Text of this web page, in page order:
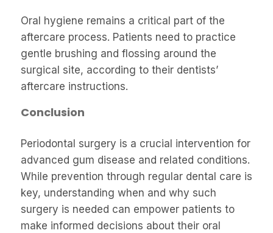
Oral hygiene remains a critical part of the
aftercare process. Patients need to practice
gentle brushing and flossing around the
surgical site, according to their dentists’
aftercare instructions.
Conclusion
Periodontal surgery is a crucial intervention for
advanced gum disease and related conditions.
While prevention through regular dental care is
key, understanding when and why such
surgery is needed can empower patients to
make informed decisions about their oral